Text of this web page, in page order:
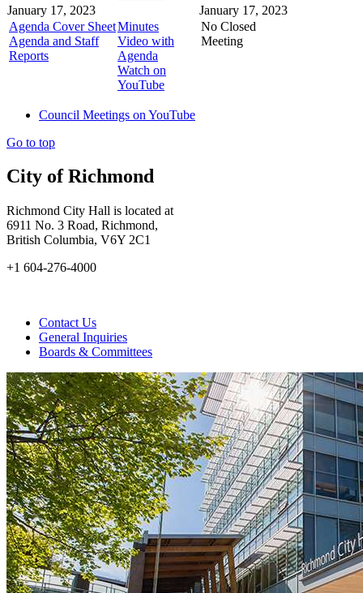
January 17, 2023
Agenda Cover Sheet
Agenda and Staff
Reports
Minutes
Video with
Agenda
Watch on
YouTube
January 17, 2023
No Closed
Meeting
Council Meetings on YouTube
Go to top
City of Richmond
Richmond City Hall is located at
6911 No. 3 Road, Richmond,
British Columbia, V6Y 2C1
+1 604-276-4000
Contact Us
General Inquiries
Boards & Committees